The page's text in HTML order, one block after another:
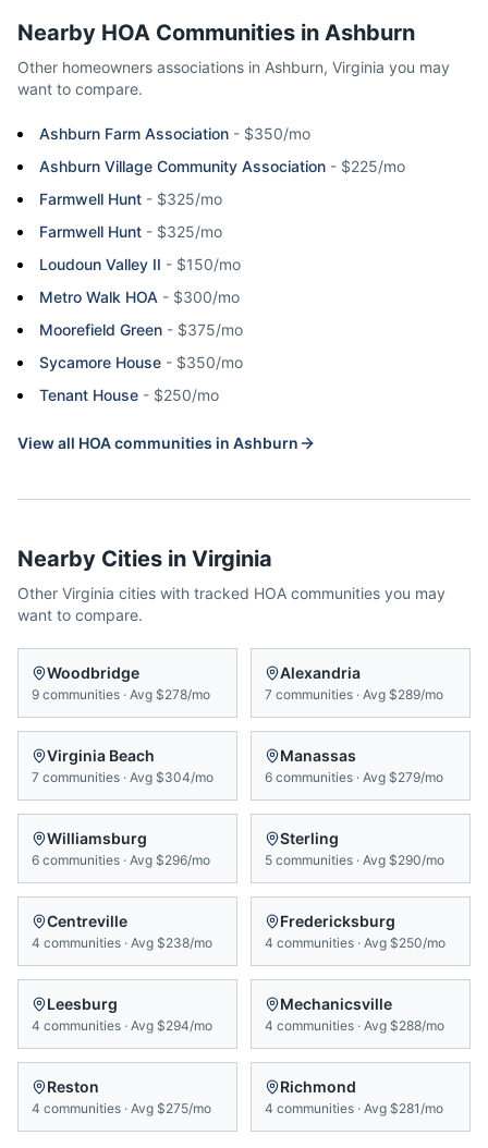
Nearby HOA Communities in Ashburn
Other homeowners associations in Ashburn, Virginia you may
want to compare.
Ashburn Farm Association - $350/mo
Ashburn Village Community Association - $225/mo
Farmwell Hunt - $325/mo
Farmwell Hunt - $325/mo
Loudoun Valley II - $150/mo
Metro Walk HOA - $300/mo
Moorefield Green - $375/mo
Sycamore House - $350/mo
Tenant House - $250/mo
View all HOA communities in Ashburn
Nearby Cities in Virginia
Other Virginia cities with tracked HOA communities you may
want to compare.
Woodbridge
9 communities · Avg $278/mo
Alexandria
7 communities · Avg $289/mo
Virginia Beach
7 communities · Avg $304/mo
Manassas
6 communities · Avg $279/mo
Williamsburg
6 communities · Avg $296/mo
Sterling
5 communities · Avg $290/mo
Centreville
4 communities · Avg $238/mo
Fredericksburg
4 communities · Avg $250/mo
Leesburg
4 communities · Avg $294/mo
Mechanicsville
4 communities · Avg $288/mo
Reston
4 communities · Avg $275/mo
Richmond
4 communities · Avg $281/mo